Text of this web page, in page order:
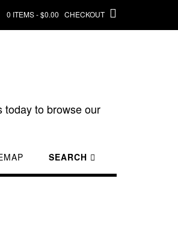
0 ITEMS - $0.00 CHECKOUT
today to browse our
SEARCH